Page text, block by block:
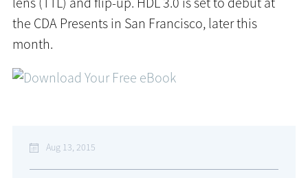
the CDA Presents in San Francisco, later this
month.
Aug 13, 2015